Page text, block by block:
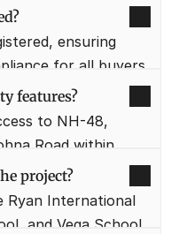
have a massive
and commercial
ensuring
for all buyers.
registration
website for
features?
to NH-48,
Road within
nearby acts
three key
project?
Ryan International
and Vega School